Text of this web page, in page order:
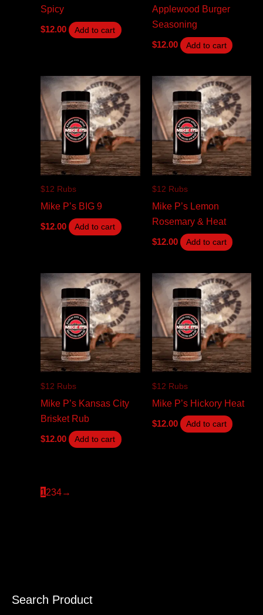
Search Product
S
Spicy
$12.00 Add to cart
Applewood Burger
Seasoning
$12.00 Add to cart
$12 Rubs
Mike P’s BIG 9
$12.00 Add to cart
$12 Rubs
Mike P’s Lemon
Rosemary & Heat
$12.00 Add to cart
$12 Rubs
Mike P’s Kansas City
Brisket Rub
$12.00 Add to cart
$12 Rubs
Mike P’s Hickory Heat
$12.00 Add to cart
1234→